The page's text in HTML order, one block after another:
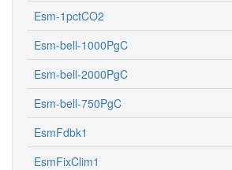
Esm-1pctCO2
Esm-bell-1000PgC
Esm-bell-2000PgC
Esm-bell-750PgC
EsmFdbk1
EsmFixClim1